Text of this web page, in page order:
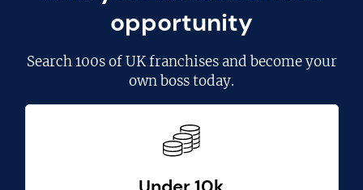
opportunity
Search100s of UK franchisesand become your
own boss today.